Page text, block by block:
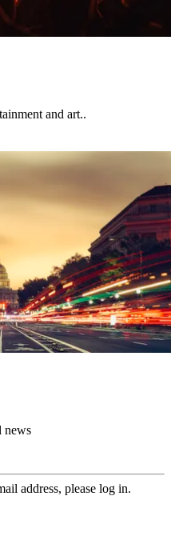
and art..
news
address, please log in.